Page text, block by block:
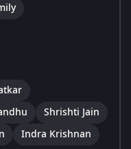
Shrishti Jain
Indra Krishnan